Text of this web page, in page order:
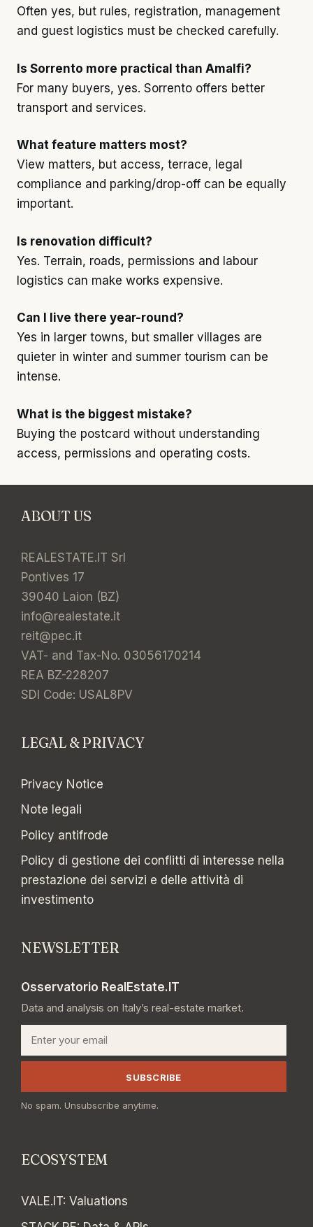
Often yes, but rules, registration, management
and guest logistics must be checked carefully.
Is Sorrento more practical than Amalfi?
For many buyers, yes. Sorrento offers better
transport and services.
What feature matters most?
View matters, but access, terrace, legal
compliance and parking/drop-off can be equally
important.
Is renovation difficult?
Yes. Terrain, roads, permissions and labour
logistics can make works expensive.
Can I live there year-round?
Yes in larger towns, but smaller villages are
quieter in winter and summer tourism can be
intense.
What is the biggest mistake?
Buying the postcard without understanding
access, permissions and operating costs.
ABOUT US
REALESTATE.IT Srl
Pontives 17
39040 Laion (BZ)
info@realestate.it
reit@pec.it
VAT- and Tax-No. 03056170214
REA BZ-228207
SDI Code: USAL8PV
LEGAL & PRIVACY
Privacy Notice
Note legali
Policy antifrode
Policy di gestione dei conflitti di interesse nella
prestazione dei servizi e delle attività di
investimento
NEWSLETTER
Osservatorio RealEstate.IT
Data and analysis on Italy’s real-estate market.
Email
SUBSCRIBE
No spam. Unsubscribe anytime.
ECOSYSTEM
VALE.IT: Valuations